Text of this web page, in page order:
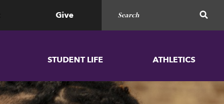
Give
STUDENT LIFE ATHLETICS